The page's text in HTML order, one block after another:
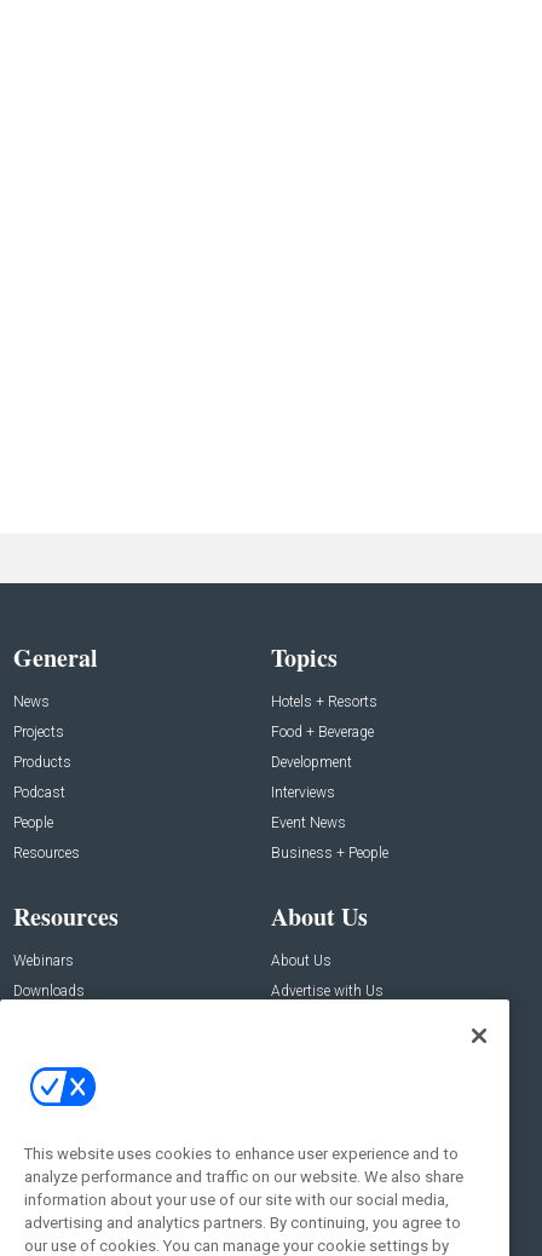
General
News
Projects
Products
Podcast
People
Resources
Topics
Hotels + Resorts
Food + Beverage
Development
Interviews
Event News
Business + People
Resources
Webinars
Downloads
About Us
About Us
Advertise with Us
Contact Us
Address:
New York , NY 10005
Social:
This website uses cookies to enhance user experience and to
analyze performance and traffic on our website. We also share
information about your use of our site with our social media,
advertising and analytics partners. By continuing, you agree to
our use of cookies. You can manage your cookie settings by